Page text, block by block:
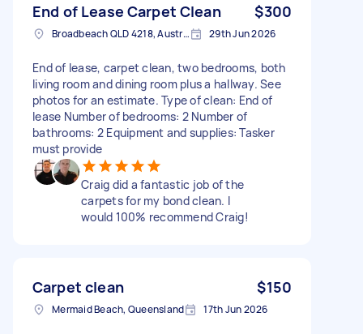
End of Lease Carpet Clean $300
Broadbeach QLD 4218, Australia 29th Jun 2026
End of lease, carpet clean, two bedrooms, both
living room and dining room plus a hallway. See
photos for an estimate. Type of clean: End of
lease Number of bedrooms: 2 Number of
bathrooms: 2 Equipment and supplies: Tasker
must provide
Craig did a fantastic job of the
carpets for my bond clean. I
would 100% recommend Craig!
Carpet clean $150
Mermaid Beach, Queensland 17th Jun 2026